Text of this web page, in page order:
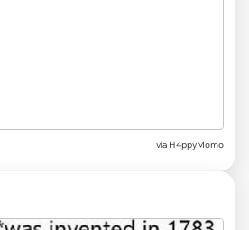
via H4ppyMomo